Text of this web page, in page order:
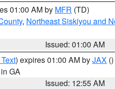
01:00 AM by MFR (TD)
, Northeast Siskiyou and
Issued: 01:00 AM
) expires 01:00 AM byJAX ()
GA
Issued: 12:55 AM